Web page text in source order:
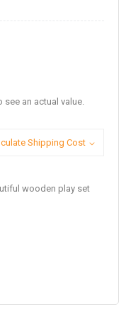
an actual value.
Shipping Cost
wooden play set